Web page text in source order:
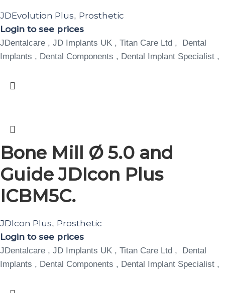
JDEvolution Plus, Prosthetic
Login to see prices
JDentalcare , JD Implants UK , Titan Care Ltd , Dental
Implants , Dental Components , Dental Implant Specialist ,
Bone Mill Ø 5.0 and
Guide JDIcon Plus
ICBM5C.
JDIcon Plus, Prosthetic
Login to see prices
JDentalcare , JD Implants UK , Titan Care Ltd , Dental
Implants , Dental Components , Dental Implant Specialist ,